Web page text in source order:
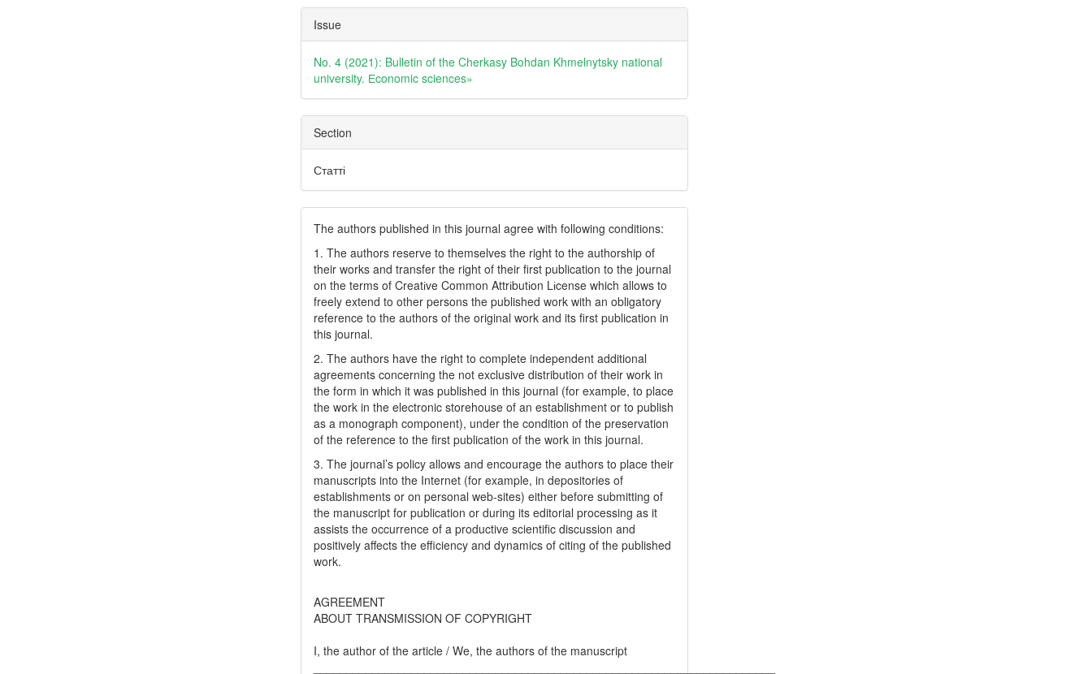
Article
Details
Issue
No. 4 (2021): Bulletin of the Cherkasy Bohdan Khmelnytsky national
university. Еconomic sciences»
Section
Статті
The authors published in this journal agree with following conditions:
1. The authors reserve to themselves the right to the authorship of
their works and transfer the right of their first publication to the journal
on the terms of Creatіve Common Attrіbutіon Lіcense which allows to
freely extend to other persons the published work with an obligatory
reference to the authors of the original work and its first publication in
this journal.
2. The authors have the right to complete independent additional
agreements concerning the not exclusive distribution of their work in
the form in which it was published in this journal (for example, to place
the work in the electronic storehouse of an establishment or to publish
as a monograph component), under the condition of the preservation
of the reference to the first publication of the work in this journal.
3. The journal’s policy allows and encourage the authors to place their
manuscripts into the Internet (for example, in depositories of
establishments or on personal web-sites) either before submitting of
the manuscript for publication or during its editorial processing as it
assists the occurrence of a productive scientific discussion and
positively affects the efficiency and dynamics of citing of the published
work.
AGREEMENT
ABOUT TRANSMISSION OF COPYRIGHT
I, the author of the article / We, the authors of the manuscript